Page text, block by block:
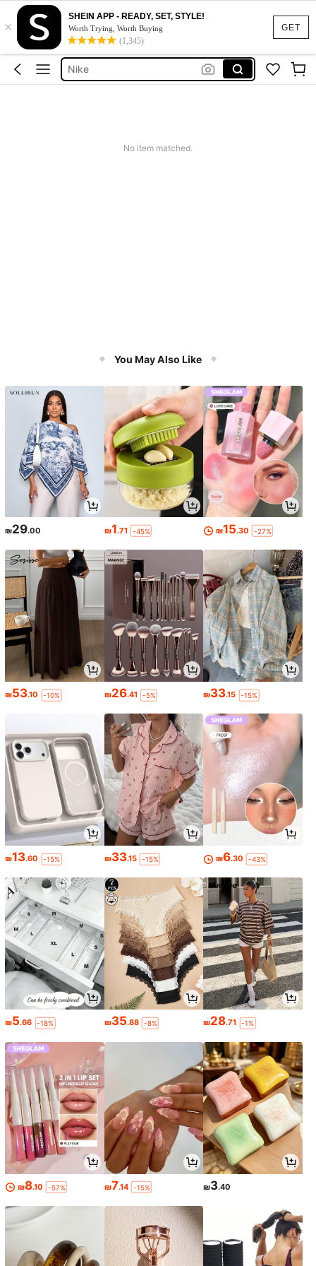
GET
×
SHEIN APP - READY, SET, STYLE!
Worth Trying, Worth Buying
(1,345)
Calendar Stickers
Adidas
Motf Dress
Nike
No item matched.
You May Also Like
₪29.00 ₪1.71 -45% ₪15.30 -27%
₪53.10 -10% ₪26.41 -5% ₪33.15 -15%
₪13.60 -15% ₪33.15 -15% ₪6.30 -43%
₪5.66 -18% ₪35.88 -8% ₪28.71 -1%
₪8.10 -57% ₪7.14 -15% ₪3.40